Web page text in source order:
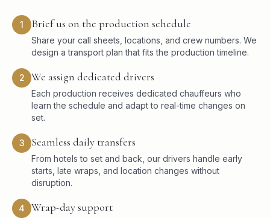
1 Brief us on the production schedule
Share your call sheets, locations, and crew numbers. We
design a transport plan that fits the production timeline.
2 We assign dedicated drivers
Each production receives dedicated chauffeurs who
learn the schedule and adapt to real-time changes on
set.
3 Seamless daily transfers
From hotels to set and back, our drivers handle early
starts, late wraps, and location changes without
disruption.
4 Wrap-day support